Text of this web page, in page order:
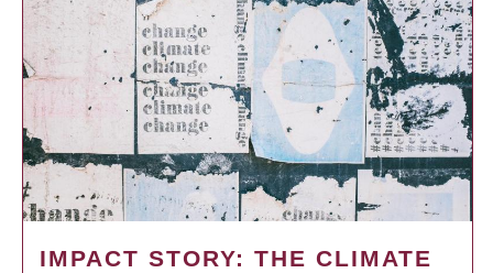
IMPACT STORY: THE CLIMATE